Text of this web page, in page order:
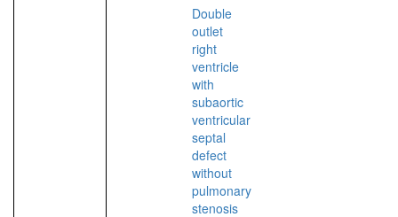
Double
outlet
right
ventricle
with
subaortic
ventricular
septal
defect
without
pulmonary
stenosis